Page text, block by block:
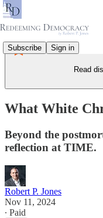
Subscribe Sign in
Read
What White
Beyond the
reflection at TIME.
Robert P. Jones
Nov 11, 2024
∙ Paid